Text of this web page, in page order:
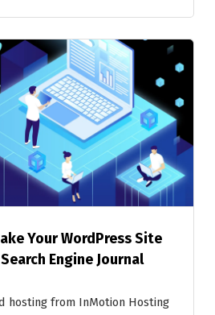
Your WordPress Site
Engine Journal
hosting from InMotion Hosting